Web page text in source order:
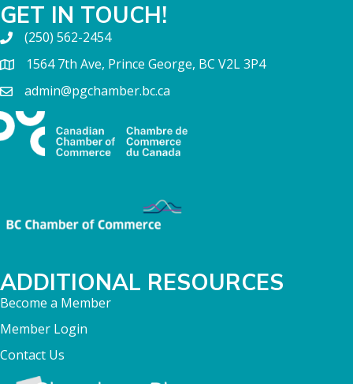
GET IN TOUCH!
(250) 562-2454
1564 7th Ave, Prince George, BC V2L 3P4
admin@pgchamber.bc.ca
ADDITIONAL RESOURCES
Become a Member
Member Login
Contact Us